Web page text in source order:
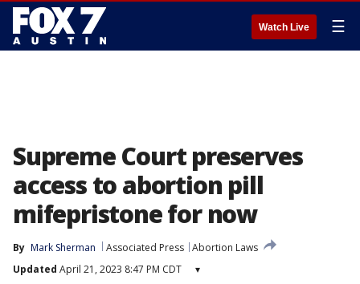
Watch Live ☰
Supreme Court preserves
access to abortion pill
mifepristone for now
By Mark Sherman Associated Press Abortion Laws
Updated April 21, 2023 8:47 PM CDT ▾